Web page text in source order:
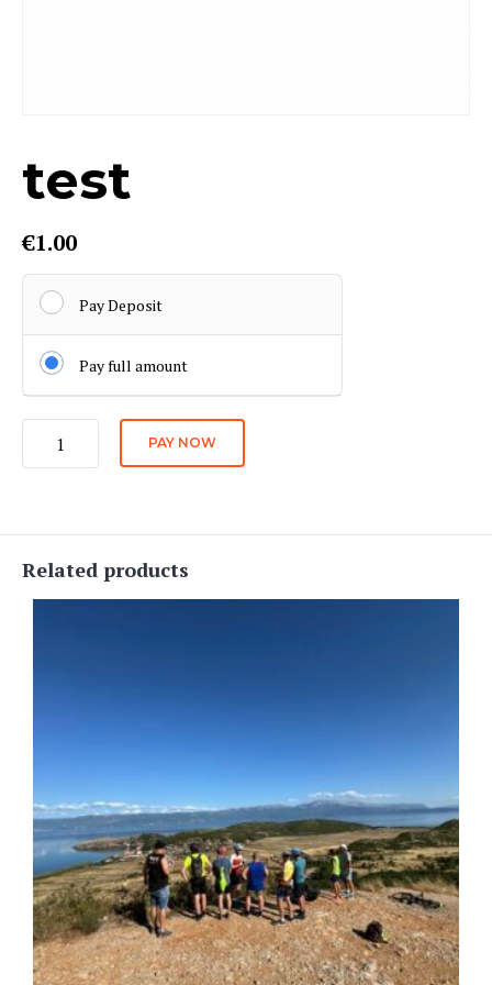
test
€1.00
Pay Deposit
Pay full amount
quantity
PAY NOW
Related products